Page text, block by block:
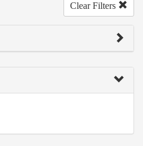
Clear Filters